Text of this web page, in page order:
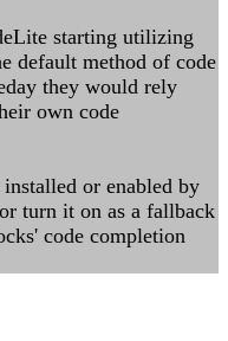
starting utilizing
default method of code
they would rely
own code
or enabled by
turn it on as a fallback
code completion